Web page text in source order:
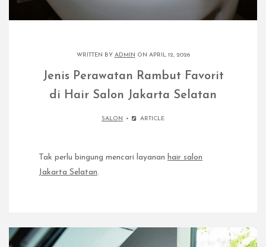
WRITTEN BY ADMIN ON APRIL 12, 2026
Jenis Perawatan Rambut Favorit
di Hair Salon Jakarta Selatan
SALON ARTICLE
Tak perlu bingung mencari layanan hair salon
Jakarta Selatan.